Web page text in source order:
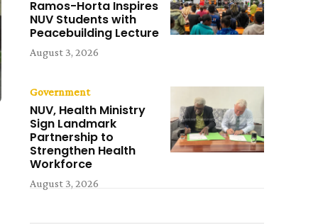
Ramos-Horta Inspires
NUV Students with
Peacebuilding Lecture
August 3, 2026
Government
NUV, Health Ministry
Sign Landmark
Partnership to
Strengthen Health
Workforce
August 3, 2026